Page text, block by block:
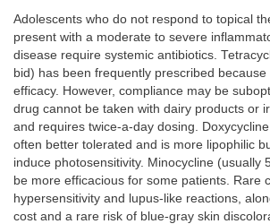
Adolescents who do not respond to topical
present with a moderate to severe
disease require systemic antibiotics.
bid) has been frequently prescribed because
efficacy. However, compliance may be
drug cannot be taken with dairy products or
and requires twice-a-day dosing.
often better tolerated and is more lipophilic
induce photosensitivity. Minocycline (usually
be more efficacious for some patients. Rare
hypersensitivity and lupus-like reactions,
cost and a rare risk of blue-gray skin